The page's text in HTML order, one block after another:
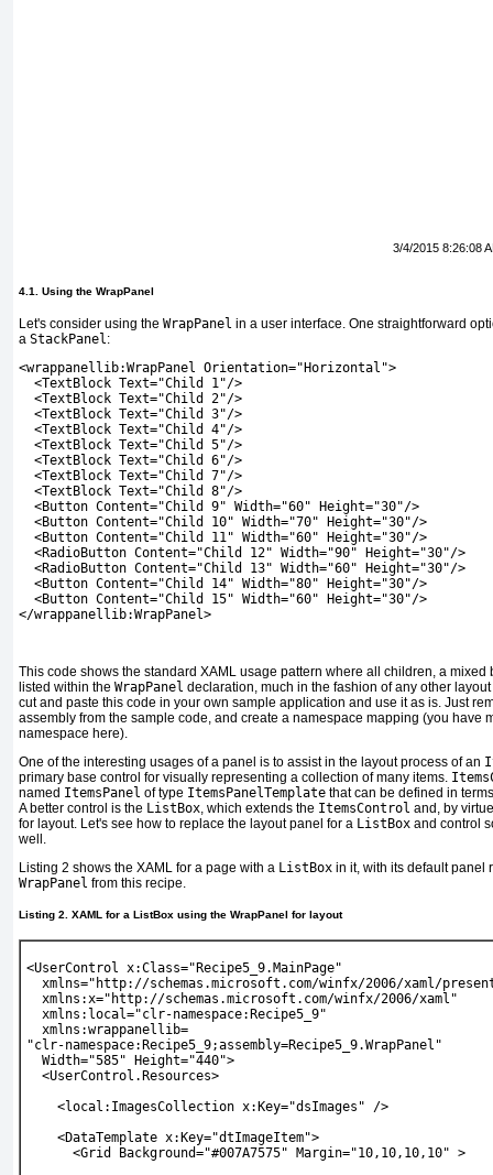
3/4/2015 8:26:08
4.1. Using the WrapPanel
Let's consider using the WrapPanel in a user interface. One straightforward
a StackPanel :
<wrappanellib:WrapPanel Orientation="Horizontal">
  <TextBlock Text="Child 1"/>
  <TextBlock Text="Child 2"/>
  <TextBlock Text="Child 3"/>
  <TextBlock Text="Child 4"/>
  <TextBlock Text="Child 5"/>
  <TextBlock Text="Child 6"/>
  <TextBlock Text="Child 7"/>
  <TextBlock Text="Child 8"/>
  <Button Content="Child 9" Width="60" Height="30"/>
  <Button Content="Child 10" Width="70" Height="30"/>
  <Button Content="Child 11" Width="60" Height="30"/>
  <RadioButton Content="Child 12" Width="90" Height="30"/>
  <RadioButton Content="Child 13" Width="60" Height="30"/>
  <Button Content="Child 14" Width="80" Height="30"/>
  <Button Content="Child 15" Width="60" Height="30"/>
</wrappanellib:WrapPanel>
This code shows the standard XAML usage pattern where all children, a mixed
listed within the WrapPanel declaration, much in the fashion of any other
cut and paste this code in your own sample application and use it as is. Just
assembly from the sample code, and create a namespace mapping (you have
namespace here).
One of the interesting usages of a panel is to assist in the layout process of an
primary base control for visually representing a collection of many items.
named ItemsPanel of type ItemsPanelTemplate that can be defined in
A better control is the ListBox , which extends the ItemsControl and, by
for layout. Let's see how to replace the layout panel for a ListBox and control
well.
Listing 2 shows the XAML for a page with a ListBox in it, with its default panel
WrapPanel from this recipe.
Listing 2. XAML for a ListBox using the WrapPanel for layout
<UserControl x:Class="Recipe5_9.MainPage"
xmlns="http://schemas.microsoft.com/winfx/2006/xaml/
  xmlns:x="http://schemas.microsoft.com/winfx/2006/xaml"
  xmlns:local="clr-namespace:Recipe5_9"
  xmlns:wrappanellib=
"clr-namespace:Recipe5_9;assembly=Recipe5_9.WrapPanel"
  Width="585" Height="440">
  <UserControl.Resources>
    <local:ImagesCollection x:Key="dsImages" />
    <DataTemplate x:Key="dtImageItem">
      <Grid Background="#007A7575" Margin="10,10,10,10" >